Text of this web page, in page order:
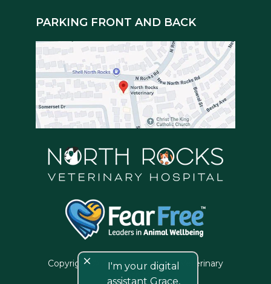
Copyright © 2026 North Rocks Veterinary
Hospital
PARKING FRONT AND BACK
close
I'm your digital
assistant Grace,